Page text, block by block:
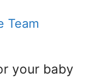
Team
your baby